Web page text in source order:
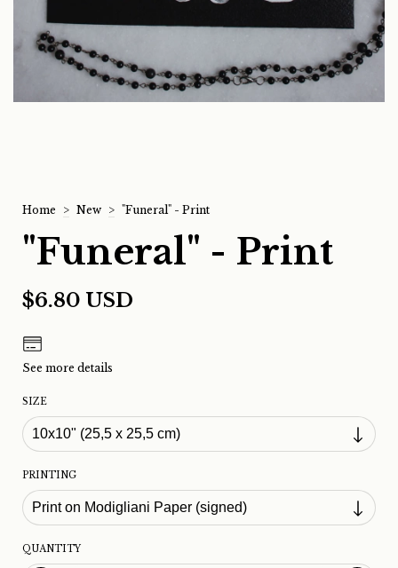
Home > New > "Funeral" - Print
"Funeral" - Print
$6.80 USD
See more details
SIZE
PRINTING
QUANTITY